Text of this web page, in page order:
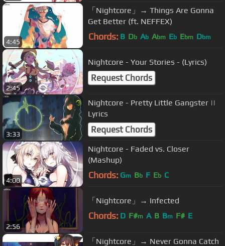
4:45
「Nightcore」→ Things Are Gonna
Get Better (ft. NEFFEX)
Chords: B Db Ab Abm Eb Ebm Dbm
2:45
Nightcore - Your Stories - (Lyrics)
Request Chords
3:33
Nightcore - Pretty Little Gangster ||
Lyrics
Request Chords
4:00
Nightcore - Faded vs. Closer
(Mashup)
Chords: Gm Bb F Eb C
2:56
「Nightcore」→ Infected
Chords: D F#m A B Bm F# E
「Nightcore」→ Never Gonna Catch